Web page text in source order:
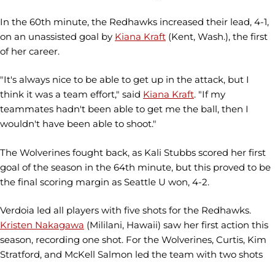
In the 60th minute, the Redhawks increased their lead, 4-1,
on an unassisted goal by Kiana Kraft (Kent, Wash.), the first
of her career.
"It's always nice to be able to get up in the attack, but I
think it was a team effort," said Kiana Kraft. "If my
teammates hadn't been able to get me the ball, then I
wouldn't have been able to shoot."
The Wolverines fought back, as Kali Stubbs scored her first
goal of the season in the 64th minute, but this proved to be
the final scoring margin as Seattle U won, 4-2.
Verdoia led all players with five shots for the Redhawks.
Kristen Nakagawa (Mililani, Hawaii) saw her first action this
season, recording one shot. For the Wolverines, Curtis, Kim
Stratford, and McKell Salmon led the team with two shots